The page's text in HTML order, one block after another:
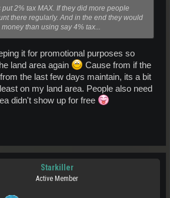
2% tax MAX. If they did more people
there regularly. And in the end they would
than using say 4% tax...
it for promotional purposes so
land area again
Cause from if the
the last few days maintain, its a bit
on my land area. People also need
didn't show up for free
Starkiller
Active Member